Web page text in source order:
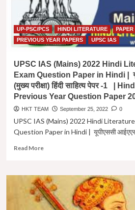
UP-PSC/PCS HINDI LITERATURE
PAPER
PREVIOUS YEAR PAPERS
UPSC IAS
UPSC IAS (Mains) 2022 Hindi
Exam Question Paper in Hindi |
(मुख्य परीक्षा) हिंदी साहित्य पेपर -1 |
Previous Year Question Paper
HKT TEAM September 25, 2022 0
UPSC IAS (Mains) 2022 Hindi
Question Paper in Hindi | यूपीएससी आईएएस
Read MoreRead
UPSC
IAS
(Mains)
2022